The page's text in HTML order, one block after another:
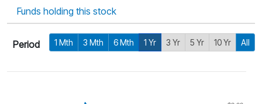
Funds holding this stock
Period 1 Mth 3 Mth 6 Mth 1 Yr 3 Yr 5 Yr 10 Yr All